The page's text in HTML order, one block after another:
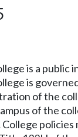
is a
is
of the
of the
College